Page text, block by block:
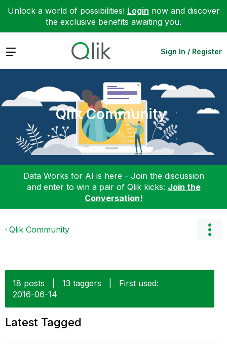
Unlock a world of possibilities! Login now and discover
the exclusive benefits awaiting you.
Expand Sign In / Register
Qlik Community
Data Works for AI is here - Join the discussion
and enter to win a pair of Qlik kicks: Join the
Conversation!
Qlik Community
18 posts 13 taggers
First used:
‎2016-06-14
Latest Tagged